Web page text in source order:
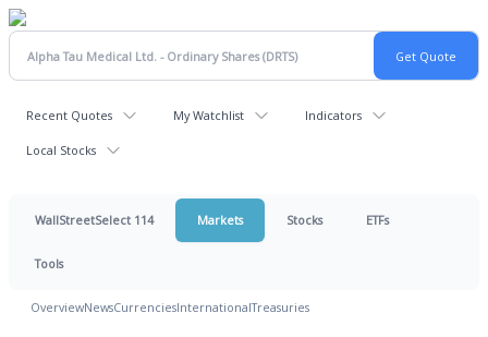
Recent Quotes My Watchlist Indicators
Local Stocks
WallStreetSelect 114 Markets Stocks ETFs
Tools
OverviewNewsCurrenciesInternationalTreasuries